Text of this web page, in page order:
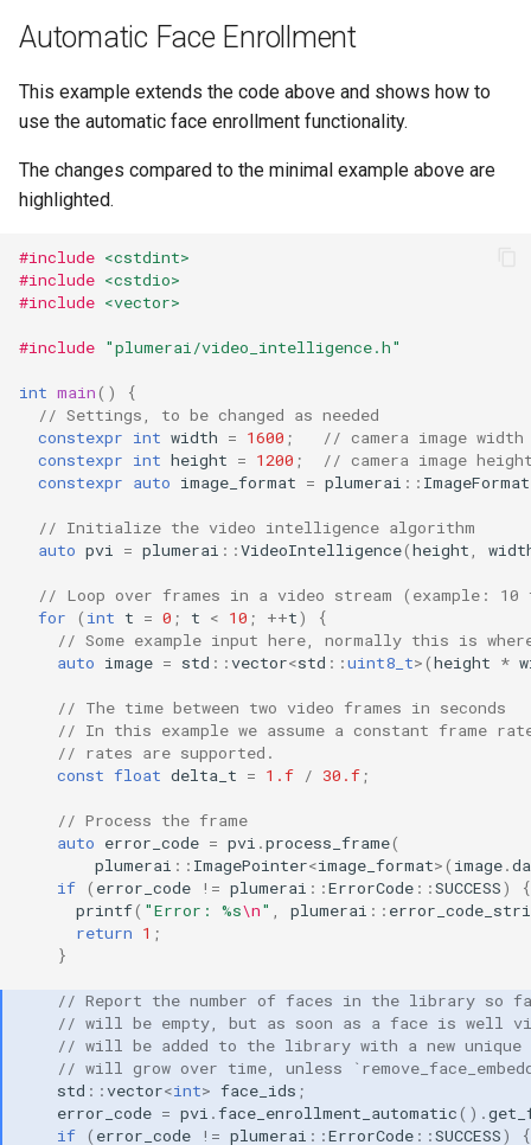
Automatic Face Enrollment
This example extends the code above and shows how to
use the automatic face enrollment functionality.
The changes compared to the minimal example above are
highlighted.
#include <cstdint>
#include <cstdio>
#include <vector>
#include "plumerai/video_intelligence.h"
int main()
{
// Settings, to be changed as needed
constexpr int width = 1600 ;
// camera image
constexpr int height = 1200 ;
// camera image
constexpr auto image_format = plumerai :: ImageFormat
// Initialize the video intelligence algorithm
auto pvi = plumerai ::VideoIntelligence(height
// Loop over frames in a video stream (example: 10
for
( int t = 0 ; t < 10 ; ++t)
{
// Some example input here, normally this is
auto image = std ::vector<std ::uint8_t>(height *
// The time between two video frames in seconds
// In this example we assume a constant frame
// rates are supported.
const float delta_t = 1.f / 30.f ;
// Process the frame
auto error_code = pvi .process_frame(
plumerai :: ImagePointer<image_format>( image.
if ( error_code != plumerai ::ErrorCode ::SUCCESS)
{
printf( "Error: %s\n" plumerai ::
return 1 ;
}
// Report the number of faces in the library
// will be empty, but as soon as a face is well
// will be added to the library with a new
// will grow over time, unless
std ::vector<int> face_ids ;
error_code = pvi .face_enrollment_automatic().
if ( error_code != plumerai ::ErrorCode ::SUCCESS) {